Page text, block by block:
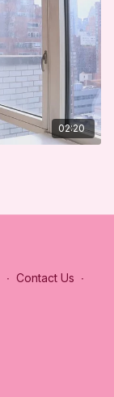
02:20
∙ Contact Us ∙